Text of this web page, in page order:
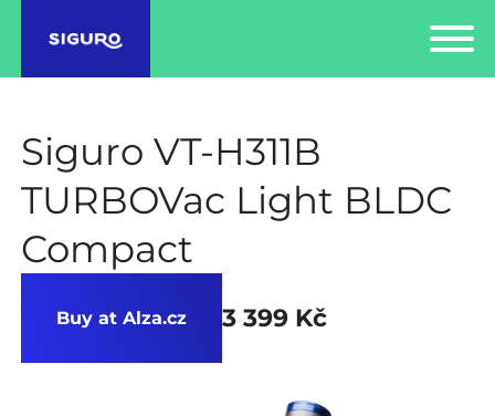
Siguro VT-H311B
TURBOVac Light BLDC
Compact
Buy at Alza.cz 3 399 Kč